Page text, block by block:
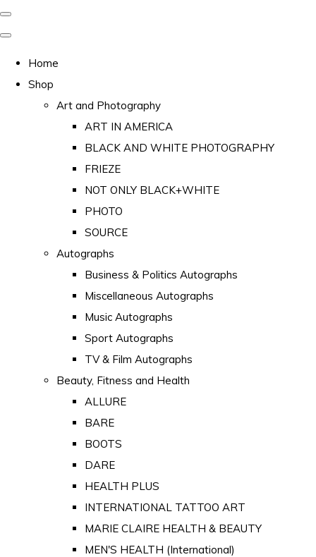
Home
Shop
Art and Photography
ART IN AMERICA
BLACK AND WHITE PHOTOGRAPHY
FRIEZE
NOT ONLY BLACK+WHITE
PHOTO
SOURCE
Autographs
Business & Politics Autographs
Miscellaneous Autographs
Music Autographs
Sport Autographs
TV & Film Autographs
Beauty, Fitness and Health
ALLURE
BARE
BOOTS
DARE
HEALTH PLUS
INTERNATIONAL TATTOO ART
MARIE CLAIRE HEALTH & BEAUTY
MEN'S HEALTH (International)